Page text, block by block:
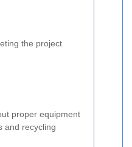
the project
proper equipment
and recycling